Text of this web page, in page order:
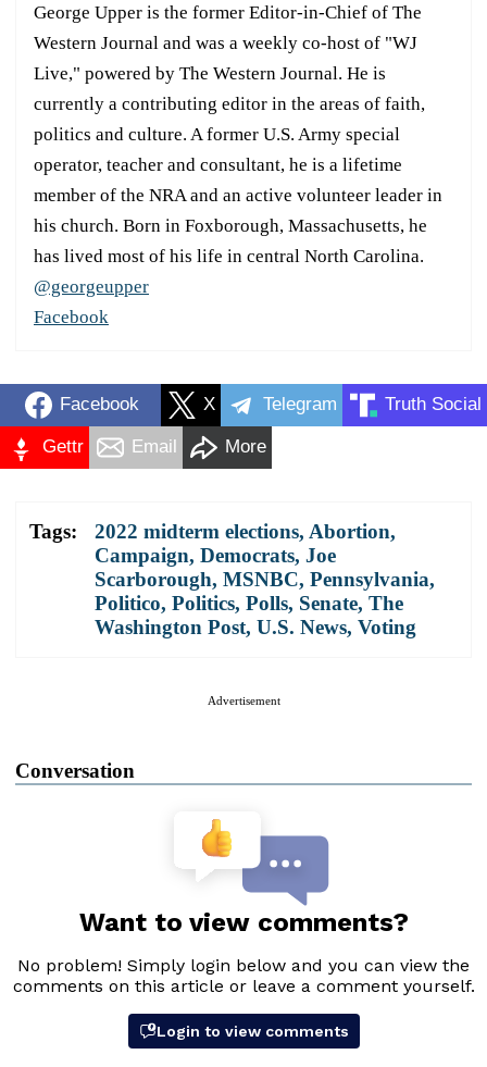
George Upper is the former Editor-in-Chief of The
Western Journal and was a weekly co-host of "WJ
Live," powered by The Western Journal. He is
currently a contributing editor in the areas of faith,
politics and culture. A former U.S. Army special
operator, teacher and consultant, he is a lifetime
member of the NRA and an active volunteer leader in
his church. Born in Foxborough, Massachusetts, he
has lived most of his life in central North Carolina.
@georgeupper
Facebook
Facebook X Telegram Truth Social
Gettr Email More
Tags: 2022 midterm elections, Abortion,
Campaign, Democrats, Joe
Scarborough, MSNBC, Pennsylvania,
Politico, Politics, Polls, Senate, The
Washington Post, U.S. News, Voting
Advertisement
Conversation